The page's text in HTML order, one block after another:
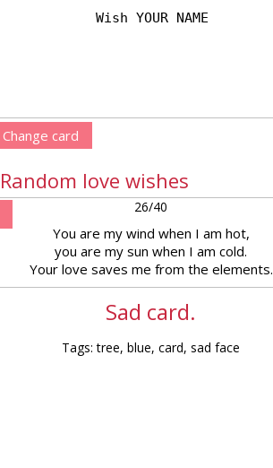
Change card
Random love wishes
26/40
You are my wind when I am hot,
you are my sun when I am cold.
Your love saves me from the elements.
Sad card.
Tags: tree, blue, card, sad face